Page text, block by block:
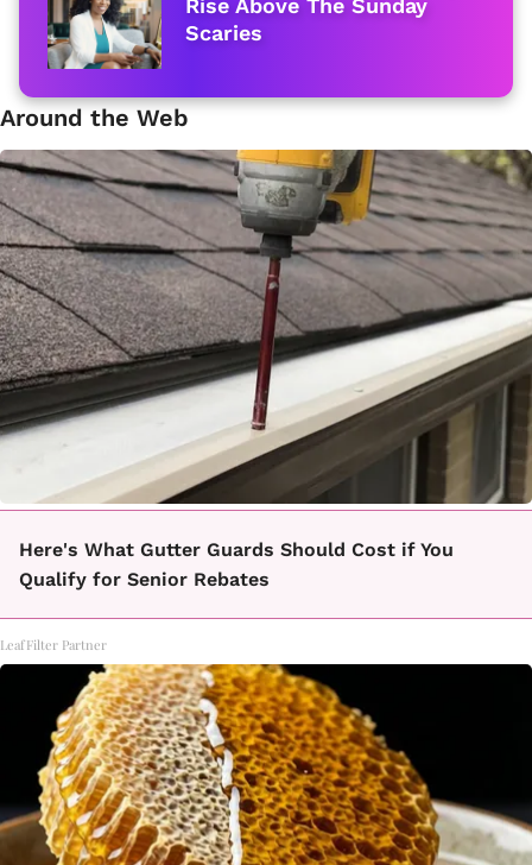
Rise Above The Sunday
Scaries
Around the Web
Here's What Gutter Guards Should Cost if You
Qualify for Senior Rebates
LeafFilter Partner